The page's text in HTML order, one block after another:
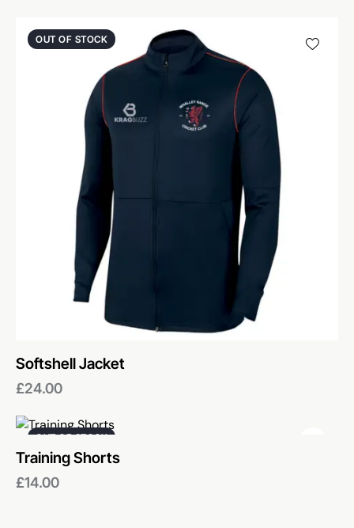
OUT OF STOCK
Softshell Jacket
£24.00
OUT OF STOCK
Training Shorts
£14.00